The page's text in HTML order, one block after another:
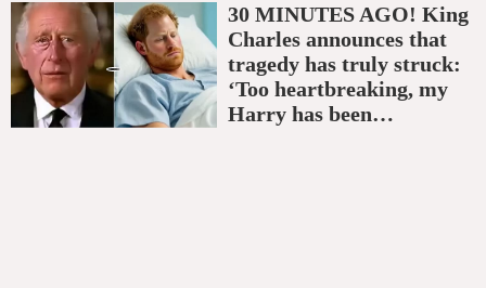
30 MINUTES AGO! King
Charles announces that
tragedy has truly struck:
‘Too heartbreaking, my
Harry has been…